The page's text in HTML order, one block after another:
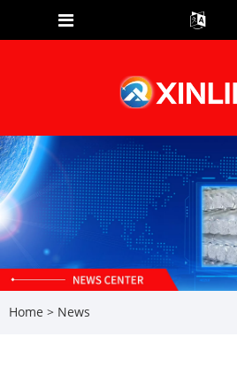
Home > News